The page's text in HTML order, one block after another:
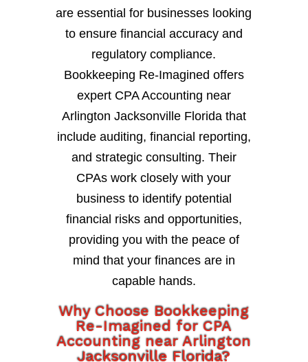
are essential for businesses looking
to ensure financial accuracy and
regulatory compliance.
Bookkeeping Re-Imagined offers
expert CPA Accounting near
Arlington Jacksonville Florida that
include auditing, financial reporting,
and strategic consulting. Their
CPAs work closely with your
business to identify potential
financial risks and opportunities,
providing you with the peace of
mind that your finances are in
capable hands.
Why Choose Bookkeeping
Re-Imagined for CPA
Accounting near Arlington
Jacksonville Florida?